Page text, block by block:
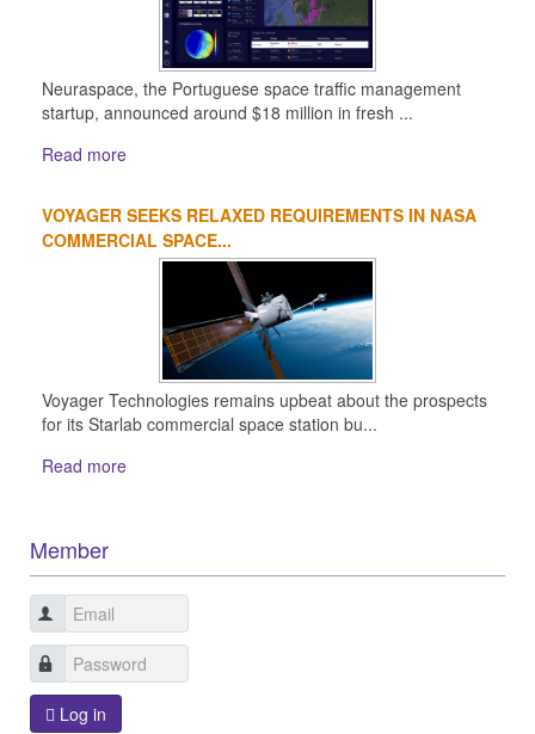
Neuraspace, the Portuguese space traffic management
startup, announced around $18 million in fresh ...
Read more
VOYAGER SEEKS RELAXED REQUIREMENTS IN NASA
COMMERCIAL SPACE...
Voyager Technologies remains upbeat about the prospects
for its Starlab commercial space station bu...
Read more
Member
Log in